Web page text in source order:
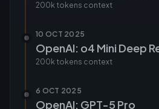
200k tokens context
10 OCT 2025
OpenAI: o4 Mini Deep
200k tokens context
6 OCT 2025
OpenAI: GPT-5 Pro